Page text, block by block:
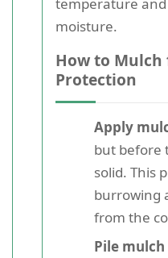
moisture.
How to
Protection
Apply
but before
solid. This
burrowing
from the
Pile mulch